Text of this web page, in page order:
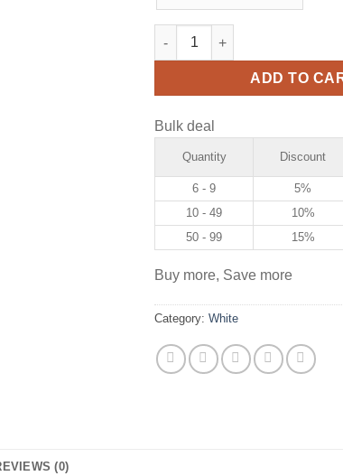
Custom White Hockey Jersey
ADD TO
Bulk deal
Quantity Discount
6 - 9
5%
10 - 49
10%
50 - 99
15%
Buy more, Save more
Category: White
(0)